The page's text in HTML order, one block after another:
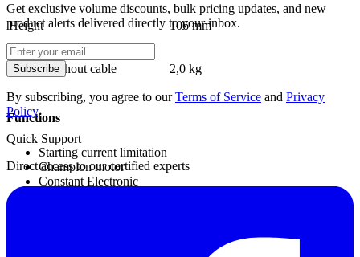
Height 106 mm
Weight without cable 2,0 kg
Functions
Starting current limitation
Champion motor
Constant Electronic
Get exclusive volume discounts, bulk pricing updates, and new
product alerts delivered directly to your inbox.
Subscribe
By subscribing, you agree to ourTerms of Service and Privacy
Policy.
Quick Support
Direct access to our certified experts